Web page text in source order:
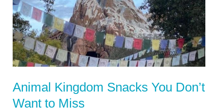
Animal Kingdom Snacks You Don’t
Want to Miss
You
Don’t
Want
to
Miss